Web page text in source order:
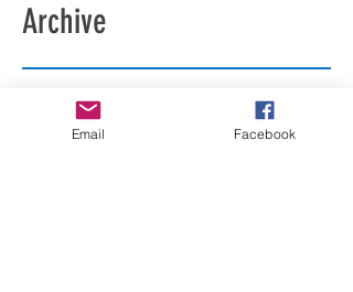
Archive
Search By Tags
Email Facebook